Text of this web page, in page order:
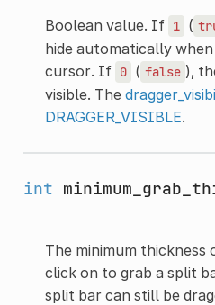
Boolean value. If 1 (
hide automatically
cursor. If 0 ( false ),
visible. The
DRAGGER_VISIBLE.
int
The minimum thickness
click on to grab a split
split bar can still be